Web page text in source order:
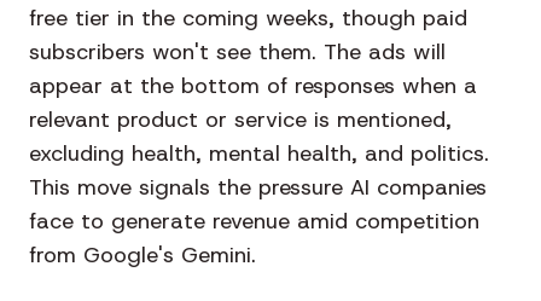
free tier in the coming weeks, though paid
subscribers won't see them. The ads will
appear at the bottom of responses when a
relevant product or service is mentioned,
excluding health, mental health, and politics.
This move signals the pressure AI companies
face to generate revenue amid competition
from Google's Gemini.